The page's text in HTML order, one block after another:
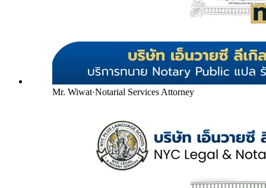
Mr. Wiwat·Notarial Services Attorney